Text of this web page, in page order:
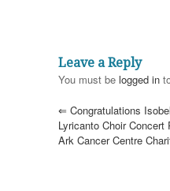
Leave a Reply
You must be logged in
⇐ Congratulations
Lyricanto Choir
Ark Cancer Centre